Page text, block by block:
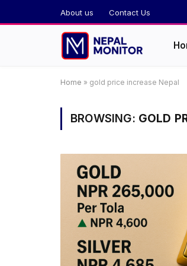
About us Contact Us
Home » gold price increase Nepal
BROWSING: GOLD